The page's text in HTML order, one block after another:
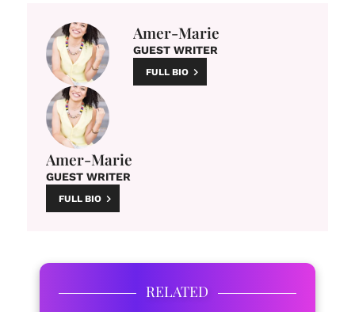
Amer-Marie
GUEST WRITER
FULL BIO
Amer-Marie
GUEST WRITER
FULL BIO
RELATED